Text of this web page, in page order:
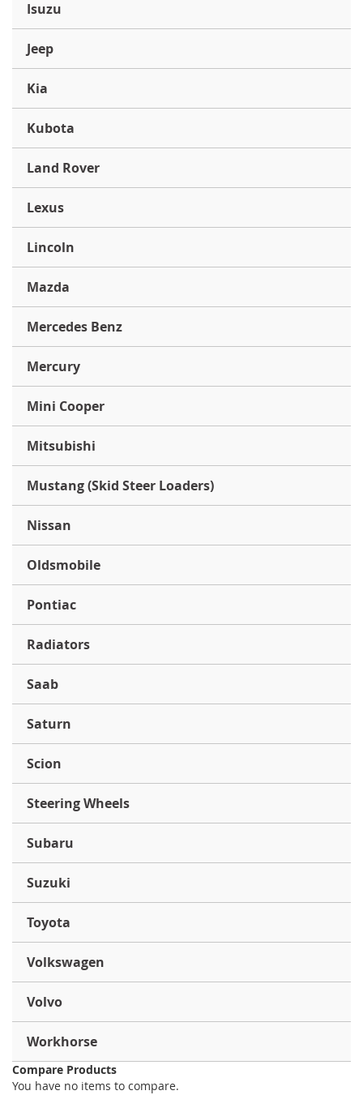
Isuzu
Jeep
Kia
Kubota
Land Rover
Lexus
Lincoln
Mazda
Mercedes Benz
Mercury
Mini Cooper
Mitsubishi
Mustang (Skid Steer Loaders)
Nissan
Oldsmobile
Pontiac
Radiators
Saab
Saturn
Scion
Steering Wheels
Subaru
Suzuki
Toyota
Volkswagen
Volvo
Workhorse
Compare Products
You have no items to compare.